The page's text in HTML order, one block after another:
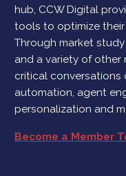
hub, CCW Digital
tools to optimize
Through market
and a variety of other
critical conversations
automation, agent
personalization and
Become a Member